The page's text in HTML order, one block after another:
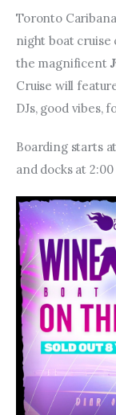
Toronto
night boat cruise
the magnificent
Cruise will
DJs, good vibes,
Boarding starts
and docks at 2:00